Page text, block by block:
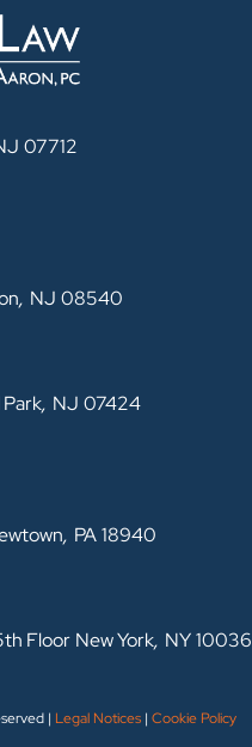
07712
, NJ 08540
, NJ 07424
, PA18940
Floor New York, NY10036
| Legal Notices | Cookie Policy